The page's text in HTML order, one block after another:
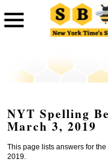
NYT Spelling
March 3, 2019
This page lists answers for
2019.